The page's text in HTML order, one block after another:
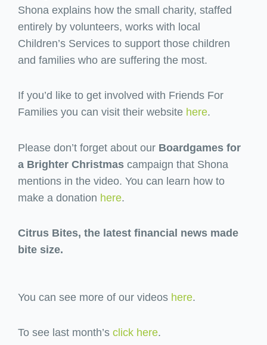
Shona explains how the small charity, staffed
entirely by volunteers, works with local
Children’s Services to support those children
and families who are suffering the most.
If you’d like to get involved with Friends For
Families you can visit their website here.
Please don’t forget about our Boardgames for
a Brighter Christmas campaign that Shona
mentions in the video. You can learn how to
make a donation here.
Citrus Bites, the latest financial news made
bite size.
You can see more of our videos here.
To see last month’s click here.